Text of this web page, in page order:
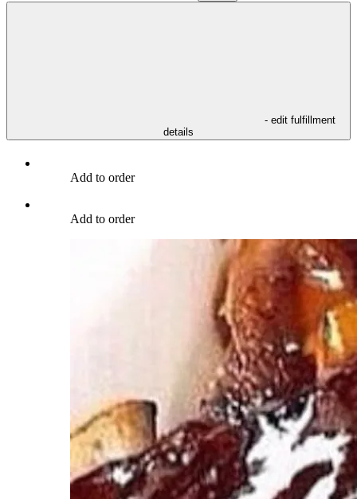
- edit fulfillment
details
Add to order
Add to order